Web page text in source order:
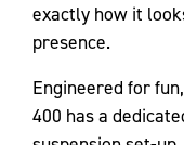
exactly how it
presence.
Engineered for
400 has a